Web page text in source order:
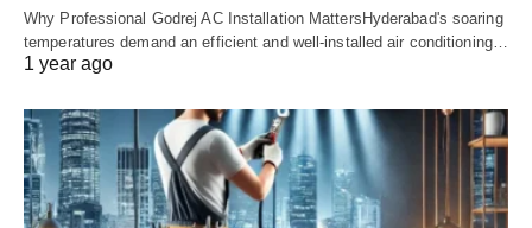
Why Professional Godrej AC Installation MattersHyderabad's soaring
temperatures demand an efficient and well-installed air conditioning…
1 year ago